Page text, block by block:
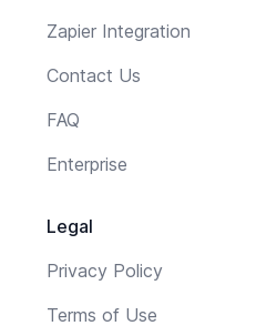
Zapier Integration
Contact Us
FAQ
Enterprise
Legal
Privacy Policy
Terms of Use